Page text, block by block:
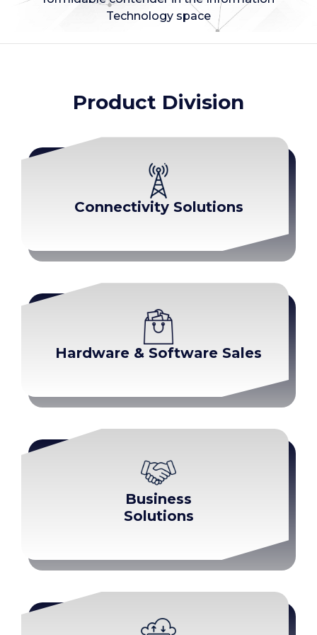
Technology space
Product Division
Connectivity Solutions
Hardware & Software Sales
Business
Solutions